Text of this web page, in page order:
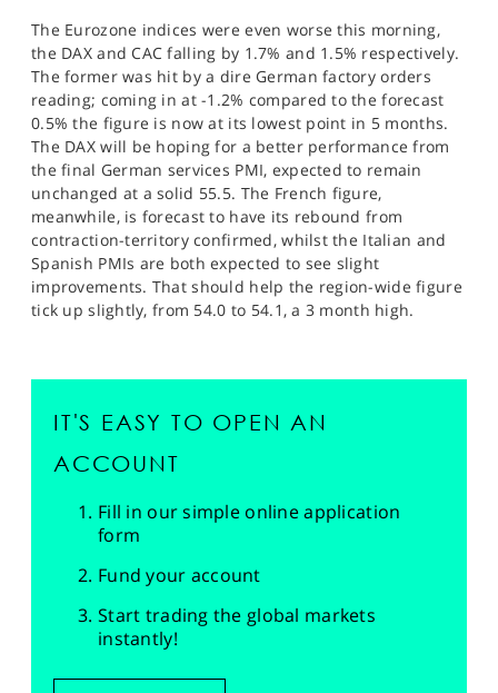
The Eurozone indices were even worse this morning,
the DAX and CAC falling by 1.7% and 1.5% respectively.
The former was hit by a dire German factory orders
reading; coming in at -1.2% compared to the forecast
0.5% the figure is now at its lowest point in 5 months.
The DAX will be hoping for a better performance from
the final German services PMI, expected to remain
unchanged at a solid 55.5. The French figure,
meanwhile, is forecast to have its rebound from
contraction-territory confirmed, whilst the Italian and
Spanish PMIs are both expected to see slight
improvements. That should help the region-wide figure
tick up slightly, from 54.0 to 54.1, a 3 month high.
IT'S EASY TO OPEN AN
ACCOUNT
Fill in our simple online application
form
Fund your account
Start trading the global markets
instantly!